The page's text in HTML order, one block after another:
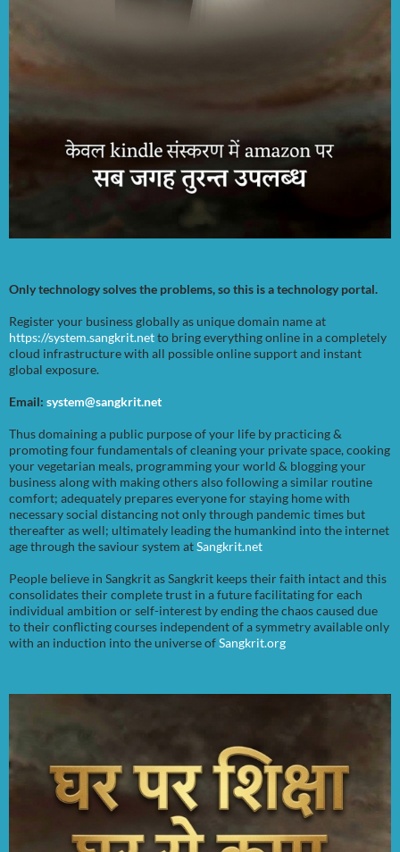
Only technology solves the problems, so this is a technology portal.
Register your business globally as unique domain name at
https://system.sangkrit.netto bring everything online in a completely
cloud infrastructure with all possible online support and instant
global exposure.
Email: system@sangkrit.net
Thus domaining a public purpose of your life by practicing &
promoting four fundamentals of cleaning your private space, cooking
your vegetarian meals, programming your world & blogging your
business along with making others also following a similar routine
comfort; adequately prepares everyone for staying home with
necessary social distancing not only through pandemic times but
thereafter as well; ultimately leading the humankind into the internet
age through the saviour system atSangkrit.net
People believe in Sangkrit as Sangkrit keeps their faith intact and this
consolidates their complete trust in a future facilitating for each
individual ambition or self-interest by ending the chaos caused due
to their conflicting courses independent of a symmetry available only
with an induction into the universe ofSangkrit.org